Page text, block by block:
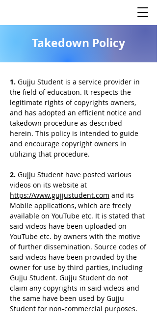
Takedown Policy
1. Gujju Student is a service provider in
the field of education. It respects the
legitimate rights of copyrights owners,
and has adopted an efficient notice and
takedown procedure as described
herein. This policy is intended to guide
and encourage copyright owners in
utilizing that procedure.
2. Gujju Student have posted various
videos on its website at
https://www.gujjustudent.com and its
Mobile applications, which are freely
available on YouTube etc. It is stated that
said videos have been uploaded on
YouTube etc. by owners with the motive
of further dissemination. Source codes of
said videos have been provided by the
owner for use by third parties, including
Gujju Student. Gujju Student do not
claim any copyrights in said videos and
the same have been used by Gujju
Student for non-commercial purposes.